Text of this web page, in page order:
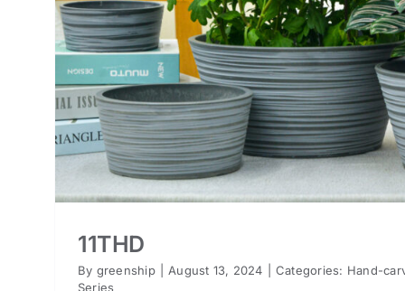
11THD
By greenship August 13, 2024 Categories: Hand-
Series